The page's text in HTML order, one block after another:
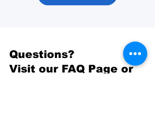
Questions?
Visit our FAQ Page or